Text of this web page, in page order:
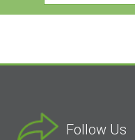
Follow Us